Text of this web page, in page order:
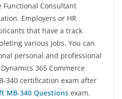
Functional Consultant
Employers or HR
that have a track
various jobs. You can
personal and professional
365 Commerce
340 certification exam after
MB-340 Questions exam.